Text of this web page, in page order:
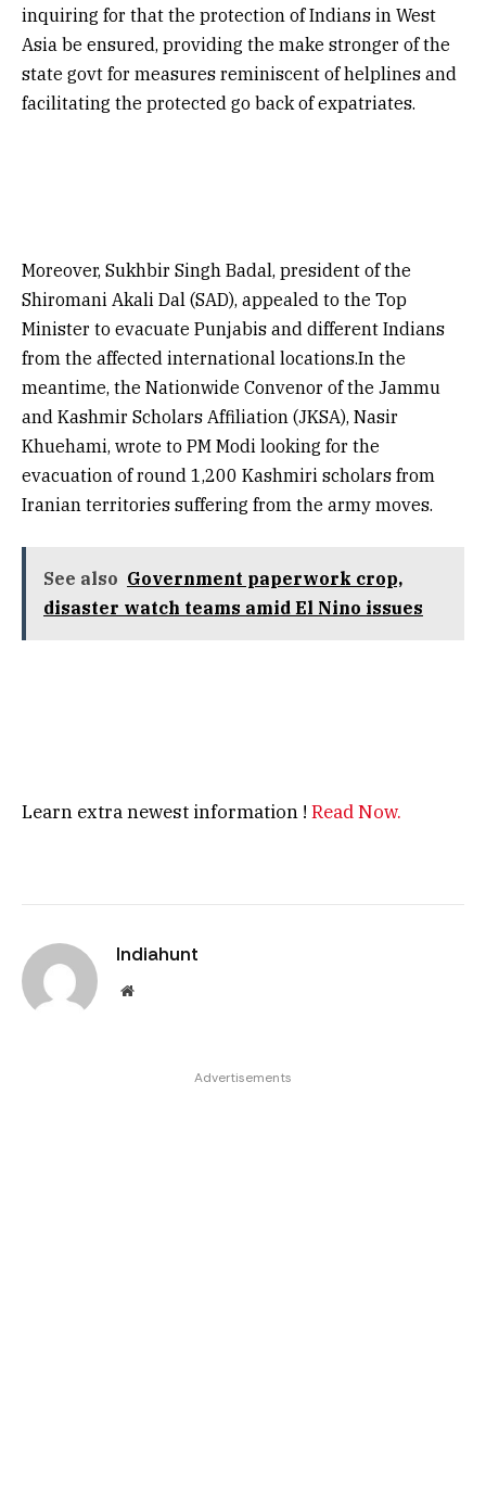
inquiring for that the protection of Indians in West
Asia be ensured, providing the make stronger of the
state govt for measures reminiscent of helplines and
facilitating the protected go back of expatriates.
Moreover, Sukhbir Singh Badal, president of the
Shiromani Akali Dal (SAD), appealed to the Top
Minister to evacuate Punjabis and different Indians
from the affected international locations.In the
meantime, the Nationwide Convenor of the Jammu
and Kashmir Scholars Affiliation (JKSA), Nasir
Khuehami, wrote to PM Modi looking for the
evacuation of round 1,200 Kashmiri scholars from
Iranian territories suffering from the army moves.
See also Government paperwork crop,
disaster watch teams amid El Nino issues
Learn extra newest information ! Read Now.
Indiahunt
Website
Advertisements